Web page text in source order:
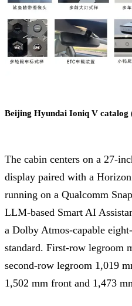
Beijing Hyundai Ioniq V
The cabin centers on a 27-
display paired with a
running on a Qualcomm
LLM-based Smart AI
a Dolby Atmos-capable
standard. First-row legroom
second-row legroom 1,019
1,502 mm front and 1,473